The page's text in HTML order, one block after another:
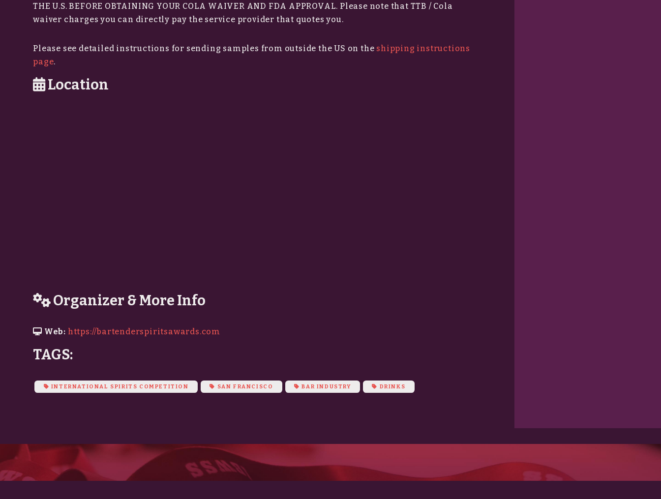
THE U.S. BEFORE OBTAINING YOUR COLA WAIVER AND FDA APPROVAL. Please note that TTB / Cola
waiver charges you can directly pay the service provider that quotes you.
Please see detailed instructions for sending samples from outside the US on the shipping instructions
page.
Location
Organizer & More Info
Web: https://bartenderspiritsawards.com
TAGS:
INTERNATIONAL SPIRITS COMPETITION SAN FRANCISCO BAR INDUSTRY DRINKS